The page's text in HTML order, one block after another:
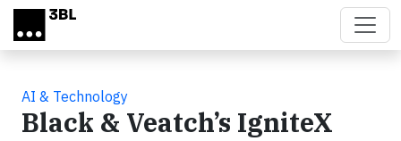
Skip to main content
AI & Technology
Black & Veatch’s IgniteX